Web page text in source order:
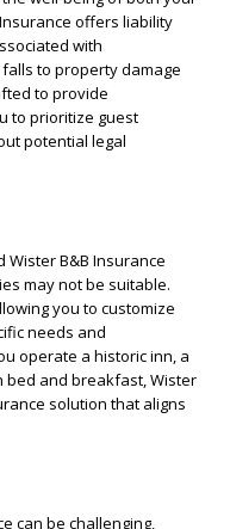
offers liability
with
to property damage
to provide
to prioritize guest
potential legal
B&B Insurance
may not be suitable.
you to customize
needs and
operate a historic inn, a
and breakfast, Wister
solution that aligns
can be challenging,